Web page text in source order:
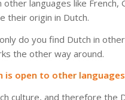
languages like French,
their origin in Dutch.
do you find Dutch in
the other way around.
is open to other languages
culture, and therefore the